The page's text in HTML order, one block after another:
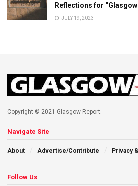
Reflections for
JULY 19, 2023
Copyright © 2021 Glasgow Report.
Navigate Site
About Advertise/Contribute Privacy
Follow Us